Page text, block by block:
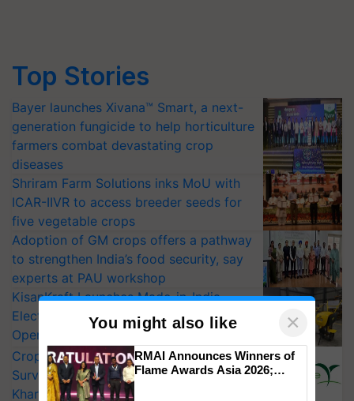
Top Stories
Bayer launches Xivana™ Smart, a next-
generation fungicide to help horticulture
farmers combat devastating crop
diseases
Shriram Farm Solutions inks MoU with
ICAR-IIVR to access breeder seeds for
five vegetable crops
Adoption of GM crops offers a pathway
to strengthen India’s food security, say
experts at PAU workshop
KisanKraft Launches Made-in-India
Electric Farm Equipment, Cutting
Operating Costs by Over 90%
CropLife India Urges Integrated Pest
Surveillance as El Niño Raises Risks for
Kharif Crops
You might also like ×
RMAI Announces Winners of
Flame Awards Asia 2026;